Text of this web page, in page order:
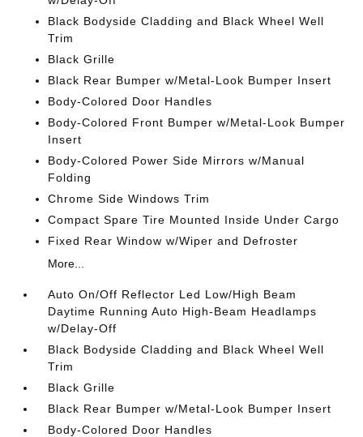
Black Bodyside Cladding and Black Wheel Well
Trim
Black Grille
Black Rear Bumper w/Metal-Look Bumper Insert
Body-Colored Door Handles
Body-Colored Front Bumper w/Metal-Look Bumper
Insert
Body-Colored Power Side Mirrors w/Manual
Folding
Chrome Side Windows Trim
Compact Spare Tire Mounted Inside Under Cargo
Fixed Rear Window w/Wiper and Defroster
More...
Auto On/Off Reflector Led Low/High Beam
Daytime Running Auto High-Beam Headlamps
w/Delay-Off
Black Bodyside Cladding and Black Wheel Well
Trim
Black Grille
Black Rear Bumper w/Metal-Look Bumper Insert
Body-Colored Door Handles